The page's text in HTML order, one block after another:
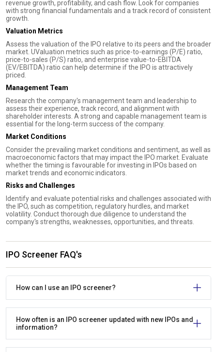
revenue growth, profitability, and cash flow. Look for companies
with strong financial fundamentals and a track record of consistent
growth.
Valuation Metrics
Assess the valuation of the IPO relative to its peers and the broader
market. UValuation metrics such as price-to-earnings (P/E) ratio,
price-to-sales (P/S) ratio, and enterprise value-to-EBITDA
(EV/EBITDA) ratio can help determine if the IPO is attractively
priced.
Management Team
Research the company's management team and leadership to
assess their experience, track record, and alignment with
shareholder interests. A strong and capable management team is
essential for the long-term success of the company.
Market Conditions
Consider the prevailing market conditions and sentiment, as well as
macroeconomic factors that may impact the IPO market. Evaluate
whether the timing is favourable for investing in IPOs based on
market trends and economic indicators.
Risks and Challenges
Identify and evaluate potential risks and challenges associated with
the IPO, such as competition, regulatory hurdles, and market
volatility. Conduct thorough due diligence to understand the
company's strengths, weaknesses, opportunities, and threats.
IPO Screener FAQ's
How can I use an IPO screener?
How often is an IPO screener updated with new IPOs and
information?